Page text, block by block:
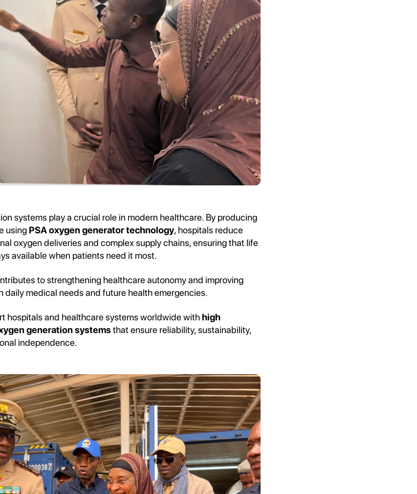
systems play a crucial role in modern healthcare. By producing
using PSA oxygen generator technology, hospitals reduce
oxygen deliveries and complex supply chains, ensuring that life
available when patients need it most.
to strengthening healthcare autonomy and improving
daily medical needs and future health emergencies.
hospitals and healthcare systems worldwide with high
generation systemsthat ensure reliability, sustainability,
independence.